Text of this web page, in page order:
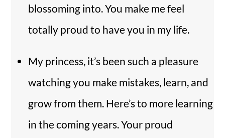
blossoming into. You make me feel
totally proud to have you in my life.
My princess, it’s been such a pleasure
watching you make mistakes, learn, and
grow from them. Here’s to more learning
in the coming years. Your proud